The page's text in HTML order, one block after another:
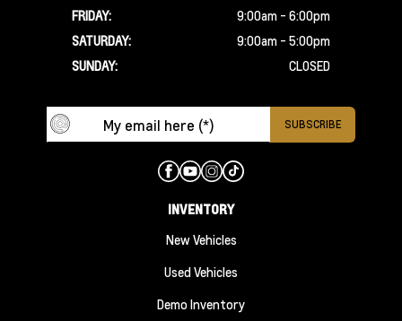
FRIDAY:
9:00am - 6:00pm
SATURDAY:
9:00am - 5:00pm
SUNDAY:
CLOSED
INVENTORY
New Vehicles
Used Vehicles
Demo Inventory